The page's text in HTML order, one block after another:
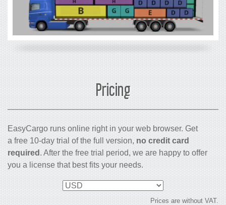
Pricing
EasyCargo runs online right in your web browser. Get
a free 10-day trial of the full version, no credit card
required . After the free trial period, we are happy to offer
you a license that best fits your needs.
Select
currency
Prices are without VAT.